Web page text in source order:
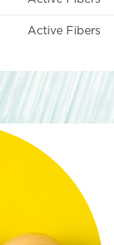
Active Fibers